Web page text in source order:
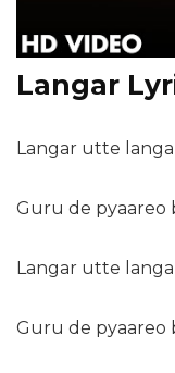
Langar
Langar utte
Guru de pyaareo
Langar utte
Guru de pyaareo